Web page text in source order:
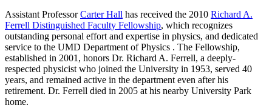
Assistant ProfessorCarter Hall has received the 2010 Richard A.
Ferrell Distinguished Faculty Fellowship, which recognizes
outstanding personal effort and expertise in physics, and dedicated
service to the UMD Department of Physics . The Fellowship,
established in 2001, honors Dr. Richard A. Ferrell, a deeply-
respected physicist who joined the University in 1953, served 40
years, and remained active in the department even after his
retirement. Dr. Ferrell died in 2005 at his nearby University Park
home.